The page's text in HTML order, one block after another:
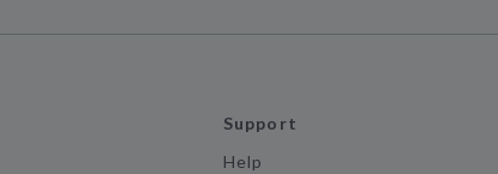
Support
Help